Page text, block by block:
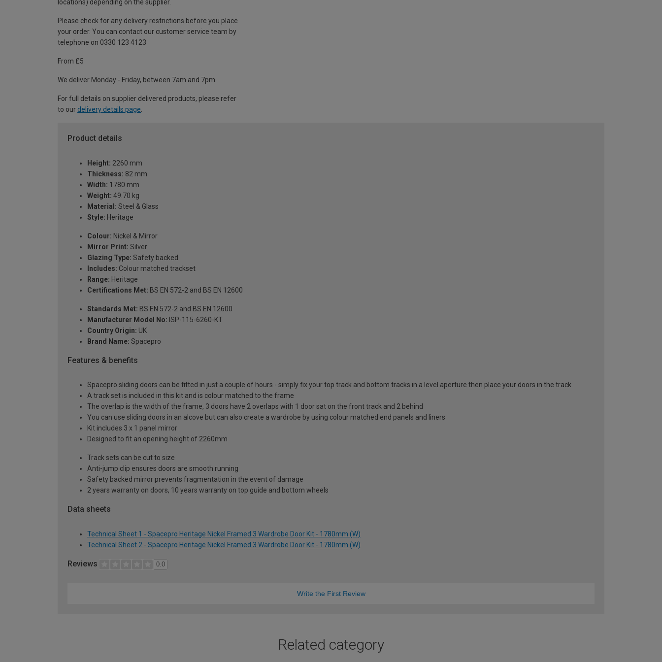
locations) depending on the supplier.
Please check for any delivery restrictions before you place
your order. You can contact our customer service team by
telephone on 0330 123 4123
From £5
We deliver Monday - Friday, between 7am and 7pm.
For full details on supplier delivered products, please refer
to our delivery details page
Product details
Height: 2260 mm
Thickness: 82 mm
Width: 1780 mm
Weight: 49.70 kg
Material: Steel & Glass
Style: Heritage
Colour: Nickel & Mirror
Mirror Print: Silver
Glazing Type: Safety backed
Includes: Colour matched trackset
Range: Heritage
Certifications Met: BS EN 572-2 and BS EN 12600
Standards Met: BS EN 572-2 and BS EN 12600
Manufacturer Model No: ISP-115-6260-KT
Country Origin: UK
Brand Name: Spacepro
Features & benefits
Spacepro sliding doors can be fitted in just a couple of hours - simply fix your top track and bottom tracks in a level aperture then place your doors in the track
A track set is included in this kit and is colour matched to the frame
The overlap is the width of the frame, 3 doors have 2 overlaps with 1 door sat on the front track and 2 behind
You can use sliding doors in an alcove but can also create a wardrobe by using colour matched end panels and liners
Kit includes 3 x 1 panel mirror
Designed to fit an opening height of 2260mm
Track sets can be cut to size
Anti-jump clip ensures doors are smooth running
Safety backed mirror prevents fragmentation in the event of damage
2 years warranty on doors, 10 years warranty on top guide and bottom wheels
Data sheets
Technical Sheet 1 - Spacepro Heritage Nickel Framed 3 Wardrobe Door Kit - 1780mm (W)
Technical Sheet 2 - Spacepro Heritage Nickel Framed 3 Wardrobe Door Kit - 1780mm (W)
Reviews 0.0
Write the First Review
Related category